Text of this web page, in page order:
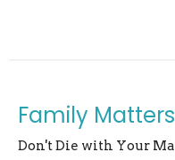
Family
Don't Die with Your